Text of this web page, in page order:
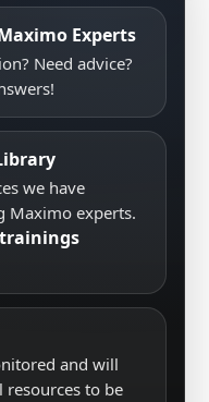
Experts
Need advice?
we have
Maximo experts.
and will
to be